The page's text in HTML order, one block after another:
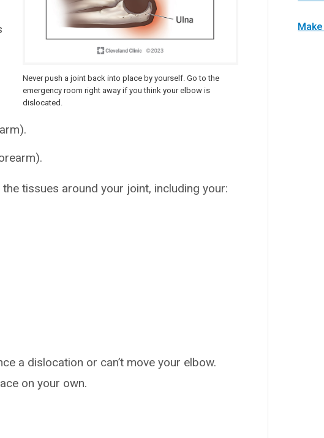
Never push a joint back into place by yourself. Go to the
emergency room right away if you think your elbow is
dislocated.
tissues around your joint, including your:
a dislocation or can’t move your elbow.
on your own.